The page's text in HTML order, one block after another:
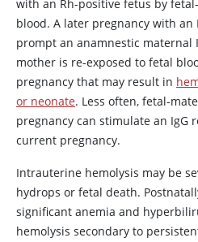
with an Rh-positive fetus by
blood. A later pregnancy with
prompt an anamnestic maternal
mother is re-exposed to fetal
pregnancy that may result in
or neonate. Less often, fetal-
pregnancy can stimulate an IgG
current pregnancy.
Intrauterine hemolysis may be
hydrops or fetal death.
significant anemia and
hemolysis secondary to